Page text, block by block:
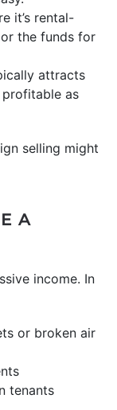
it’s rental-
the funds for
attracts
as
selling might
A
income. In
or broken air
tenants